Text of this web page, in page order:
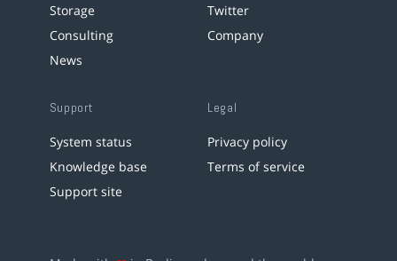
Storage
Consulting
News
Twitter
Company
Support
System status
Knowledge base
Support site
Legal
Privacy policy
Terms of service